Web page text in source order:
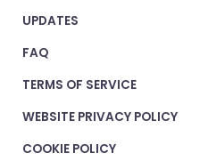
UPDATES
FAQ
TERMS OF SERVICE
WEBSITE PRIVACY POLICY
COOKIE POLICY